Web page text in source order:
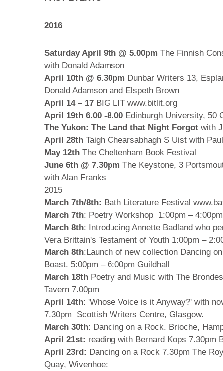
2016
Saturday April 9th @ 5.00pm The Finnish
with Donald Adamson
April 10th @ 6.30pm Dunbar Writers 13,
Donald Adamson and Elspeth Brown
April 14 – 17 BIG LIT www.bitlit.org
April 19th 6.00 -8.00 Edinburgh University, 50
The Yukon: The Land that Night Forgot with
April 28th Taigh Chearsabhagh S Uist with
May 12th The Cheltenham Book Festival
June 6th @ 7.30pm The Keystone, 3
with Alan Franks
2015
March 7th/8th: Bath Literature Festival
March 7th: Poetry Workshop 1:00pm –
March 8th: Introducing Annette Badland who
Vera Brittain's Testament of Youth 1:00pm –
March 8th:Launch of new collection Dancing
Boast. 5:00pm – 6:00pm Guildhall
March 18th Poetry and Music with The
Tavern 7.00pm
April 14th: 'Whose Voice is it Anyway?' with
7.30pm Scottish Writers Centre, Glasgow.
March 30th: Dancing on a Rock. Brioche,
April 21st: reading with Bernard Kops 7.30pm
April 23rd: Dancing on a Rock 7.30pm The
Quay, Wivenhoe: